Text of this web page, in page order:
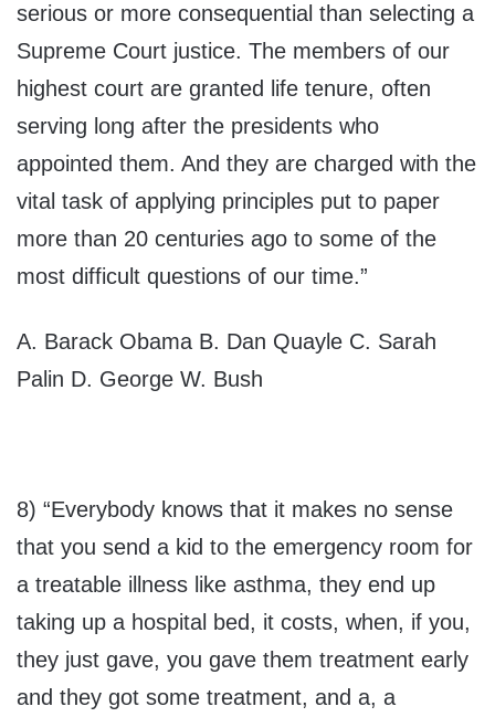
serious or more consequential than selecting a
Supreme Court justice. The members of our
highest court are granted life tenure, often
serving long after the presidents who
appointed them. And they are charged with the
vital task of applying principles put to paper
more than 20 centuries ago to some of the
most difficult questions of our time.”
A. Barack Obama B. Dan Quayle C. Sarah
Palin D. George W. Bush
8) “Everybody knows that it makes no sense
that you send a kid to the emergency room for
a treatable illness like asthma, they end up
taking up a hospital bed, it costs, when, if you,
they just gave, you gave them treatment early
and they got some treatment, and a, a